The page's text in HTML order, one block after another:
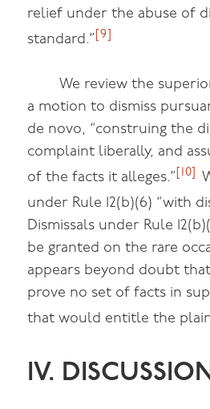
relief under the abuse of
standard.”[9]
We review the
a motion to dismiss
de novo, “construing the
complaint liberally, and
of the facts it alleges.” [10]
under Rule 12(b)(6) “with
Dismissals under Rule
be granted on the rare
appears beyond doubt
prove no set of facts in
that would entitle the
IV.